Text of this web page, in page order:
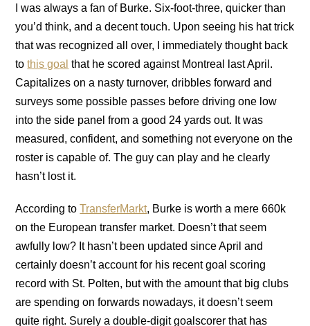
I was always a fan of Burke. Six-foot-three, quicker than
you’d think, and a decent touch. Upon seeing his hat trick
that was recognized all over, I immediately thought back
tothis goal that he scored against Montreal last April.
Capitalizes on a nasty turnover, dribbles forward and
surveys some possible passes before driving one low
into the side panel from a good 24 yards out. It was
measured, confident, and something not everyone on the
roster is capable of. The guy can play and he clearly
hasn’t lost it.
According toTransferMarkt, Burke is worth a mere 660k
on the European transfer market. Doesn’t that seem
awfully low? It hasn’t been updated since April and
certainly doesn’t account for his recent goal scoring
record with St. Polten, but with the amount that big clubs
are spending on forwards nowadays, it doesn’t seem
quite right. Surely a double-digit goalscorer that has